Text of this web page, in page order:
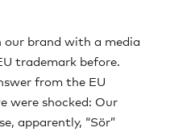
brand with a media
trademark before.
from the EU
were shocked: Our
apparently, “Sör”